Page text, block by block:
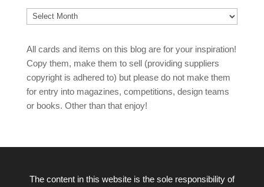
Archives
All cards and items on this blog are for your inspiration!
Copy them, make them to sell (providing suppliers
copyright is adhered to) but please do not make them
for entry into magazines, competitions, design teams
or books. Other than that enjoy!
The content in this website is the sole responsibility of